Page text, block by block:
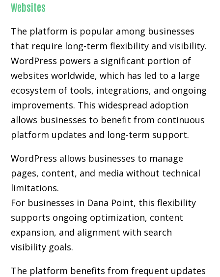
Websites
The platform is popular among businesses
that require long-term flexibility and visibility.
WordPress powers a significant portion of
websites worldwide, which has led to a large
ecosystem of tools, integrations, and ongoing
improvements. This widespread adoption
allows businesses to benefit from continuous
platform updates and long-term support.
WordPress allows businesses to manage
pages, content, and media without technical
limitations.
For businesses in Dana Point, this flexibility
supports ongoing optimization, content
expansion, and alignment with search
visibility goals.
The platform benefits from frequent updates